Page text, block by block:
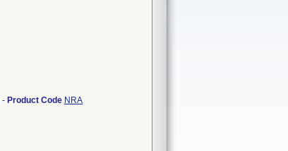
- Product Code NRA